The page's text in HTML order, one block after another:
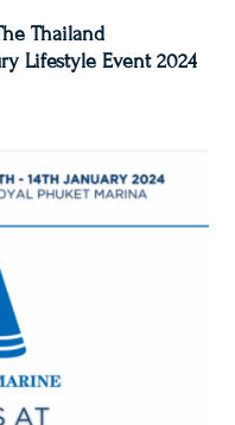
Thailand
Lifestyle Event 2024